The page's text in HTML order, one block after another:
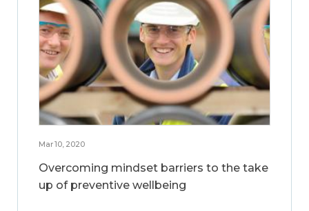
Mar 10, 2020
Overcoming mindset barriers to the take
up of preventive wellbeing